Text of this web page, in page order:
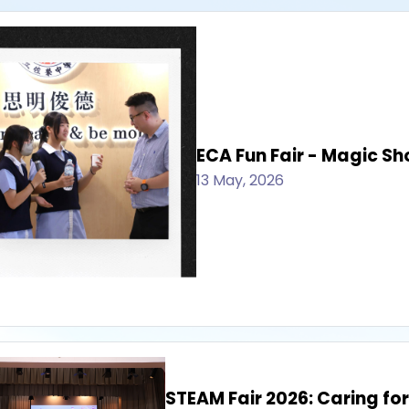
ECA Fun Fair - Magic
13 May, 2026
STEAM Fair 2026: Caring